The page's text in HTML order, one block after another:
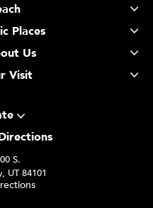
Places
Us
Visit
S.
UT 84101